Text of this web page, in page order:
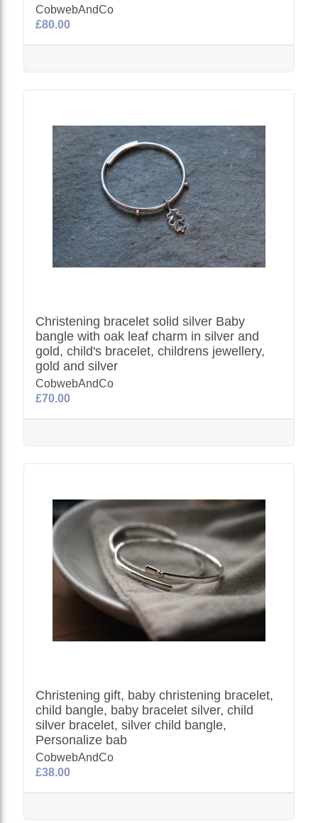
CobwebAndCo
£80.00
Christening bracelet solid silver Baby
bangle with oak leaf charm in silver and
gold, child's bracelet, childrens jewellery,
gold and silver
CobwebAndCo
£70.00
Christening gift, baby christening bracelet,
child bangle, baby bracelet silver, child
silver bracelet, silver child bangle,
Personalize bab
CobwebAndCo
£38.00